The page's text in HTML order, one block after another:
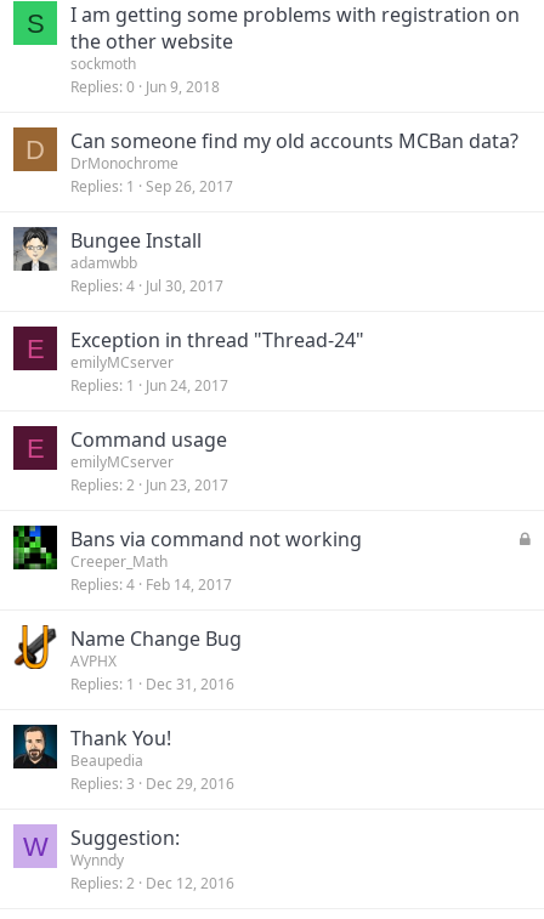
S
I am getting some problems with registration on
the other website
sockmoth
Replies 0 Jun 9, 2018
D Can someone find my old accounts MCBan data?
DrMonochrome
Replies 1 Sep 26, 2017
Bungee Install
adamwbb
Replies 4 Jul 30, 2017
E Exception in thread "Thread-24"
emilyMCserver
Replies 1 Jun 24, 2017
E Command usage
emilyMCserver
Replies 2 Jun 23, 2017
L
Bans via command not working
Creeper_Math
Replies 4 Feb 14, 2017
Name Change Bug
AVPHX
Replies 1 Dec 31, 2016
Thank You!
Beaupedia
Replies 3 Dec 29, 2016
W Suggestion:
Wynndy
Replies 2 Dec 12, 2016